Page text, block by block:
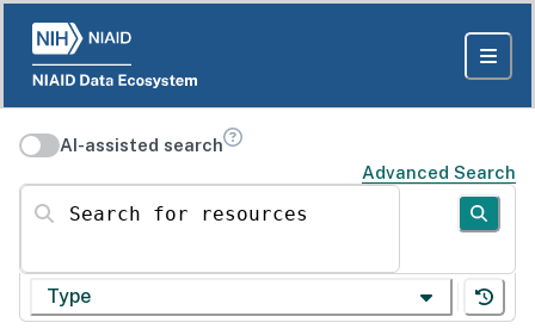
AI-assisted search
Advanced Search
Search for resources
Type